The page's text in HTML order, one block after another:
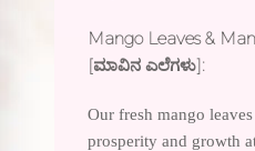
Mango Leaves &
[ಮಾವಿನ ಎಲೆಗಳು]:
Our fresh mango
prosperity and growth